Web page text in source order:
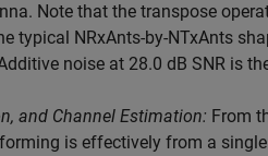
Note that the transpose
typical NRxAnts-by-NTxAnts
noise at 28.0 dB SNR is
and Channel Estimation: From
is effectively from a